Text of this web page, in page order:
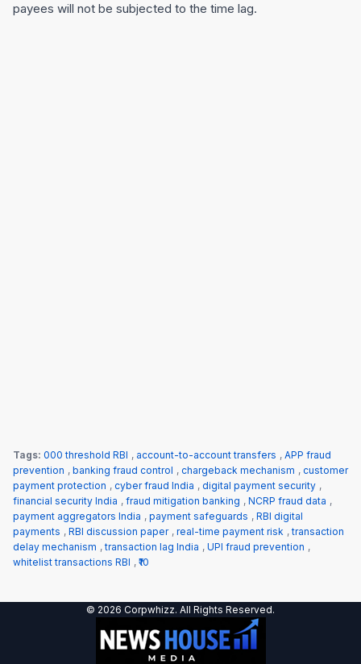
payees will not be subjected to the time lag.
Tags: 000 threshold RBI , account-to-account transfers , APP fraud
prevention , banking fraud control , chargeback mechanism , customer
payment protection , cyber fraud India , digital payment security ,
financial security India , fraud mitigation banking , NCRP fraud data ,
payment aggregators India , payment safeguards , RBI digital
payments , RBI discussion paper , real-time payment risk ,transaction
delay mechanism ,transaction lag India , UPI fraud prevention ,
whitelist transactions RBI , ₹10
© 2026 Corpwhizz. All Rights Reserved.